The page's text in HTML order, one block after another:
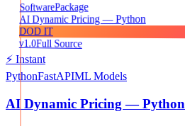
SoftwarePackage
AI Dynamic Pricing — Python
DOD IT
v1.0Full Source
⚡ Instant
PythonFastAPIML Models
AI Dynamic Pricing — Python